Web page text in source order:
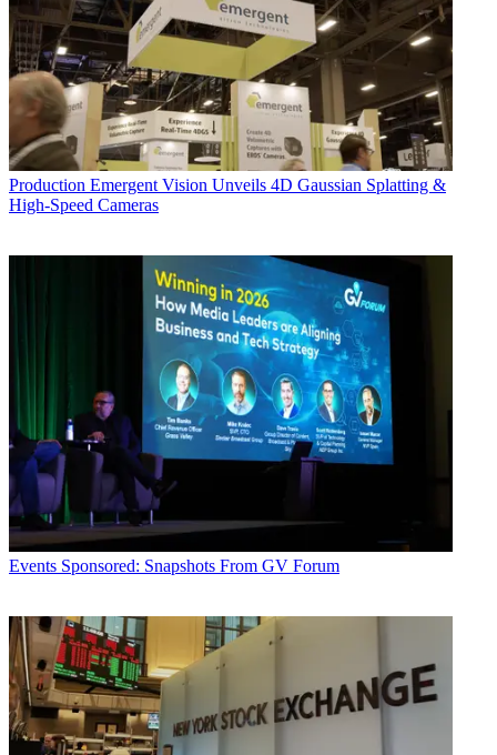
Production Emergent Vision Unveils 4D Gaussian Splatting &
High-Speed Cameras
Events Sponsored: Snapshots From GV Forum